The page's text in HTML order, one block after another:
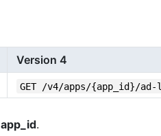
Version 4
GET /v4/apps/{app_id}/
app_id.